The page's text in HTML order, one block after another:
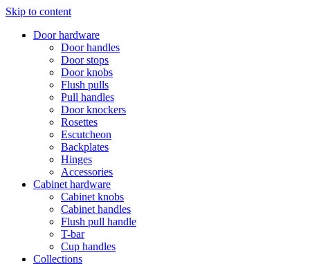
Skip to content
Door hardware
Door handles
Door stops
Door knobs
Flush pulls
Pull handles
Door knockers
Rosettes
Escutcheon
Backplates
Hinges
Accessories
Cabinet hardware
Cabinet knobs
Cabinet handles
Flush pull handle
T-bar
Cup handles
Collections